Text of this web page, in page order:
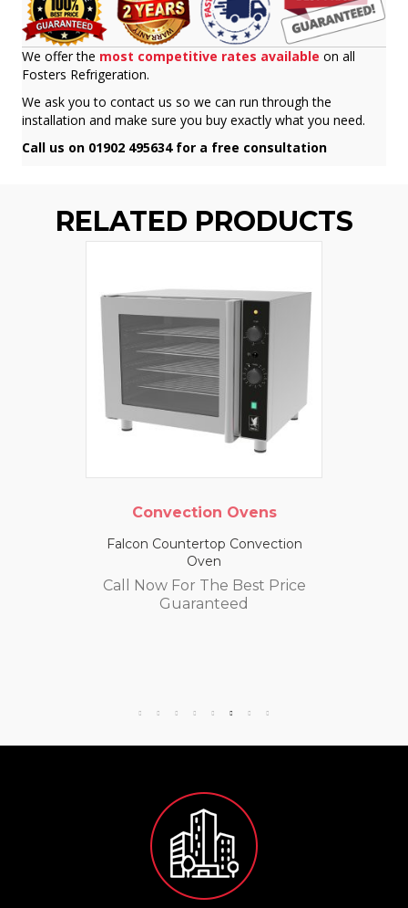
We offer the most competitive rates available on all
Fosters Refrigeration.
We ask you to contact us so we can run through the
installation and make sure you buy exactly what you need.
Call us on 01902 495634 for a free consultation
RELATED PRODUCTS
Convection Ovens
Falcon Countertop Convection
Oven
Call Now For The Best Price
Guaranteed